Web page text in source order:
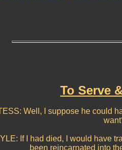
To Serve
Well, I suppose he could
If I had died, I would have
been reincarnated into